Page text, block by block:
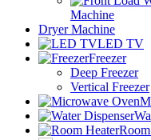
Machine
Dryer Machine
LED TV
Freezer
Deep Freezer
Vertical Freezer